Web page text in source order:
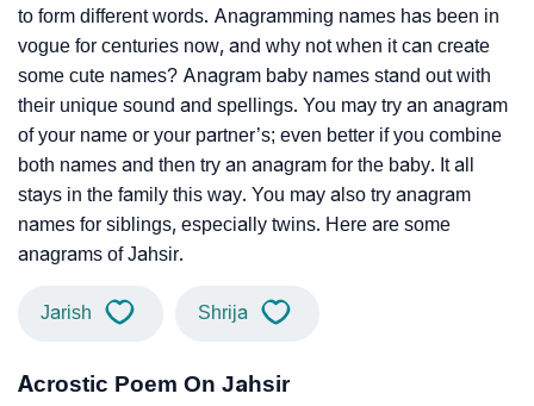
to form different words. Anagramming names has been in
vogue for centuries now, and why not when it can create
some cute names? Anagram baby names stand out with
their unique sound and spellings. You may try an anagram
of your name or your partner’s; even better if you combine
both names and then try an anagram for the baby. It all
stays in the family this way. You may also try anagram
names for siblings, especially twins. Here are some
anagrams of Jahsir.
Jarish Shrija
Acrostic Poem On Jahsir